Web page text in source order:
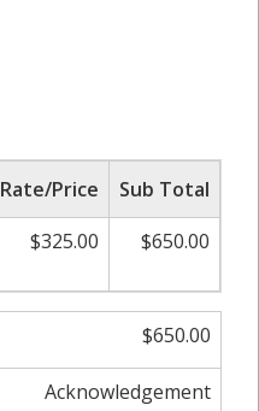
Rate/Price
Sub Total
$325.00 $650.00
$650.00
Acknowledgement